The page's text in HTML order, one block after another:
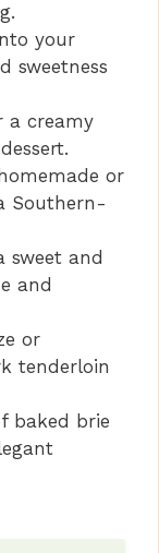
your
sweetness
a creamy
or
Southern-
sweet and
and
or
tenderloin
baked brie